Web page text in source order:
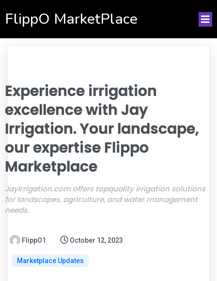
FlippO MarketPlace
Experience irrigation
excellence with Jay
Irrigation. Your landscape,
our expertise Flippo
Marketplace
JayIrrigation.com offers topquality irrigation solutions
for landscapes, agriculture, and water management
needs.
FlippO1 October 12, 2023
Marketplace Updates